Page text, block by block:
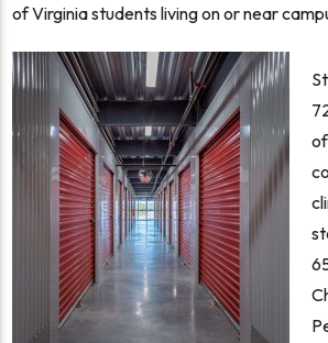
of Virginia students living on or near